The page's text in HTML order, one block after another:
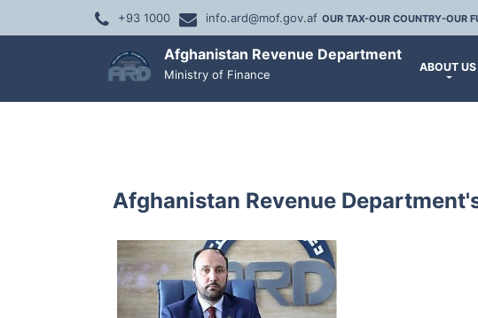
+93 1000 info.ard@mof.gov.af OUR TAX-OUR COUNTRY-OUR
Afghanistan Revenue Department
Ministry of Finance
ABOUT US
Afghanistan Revenue